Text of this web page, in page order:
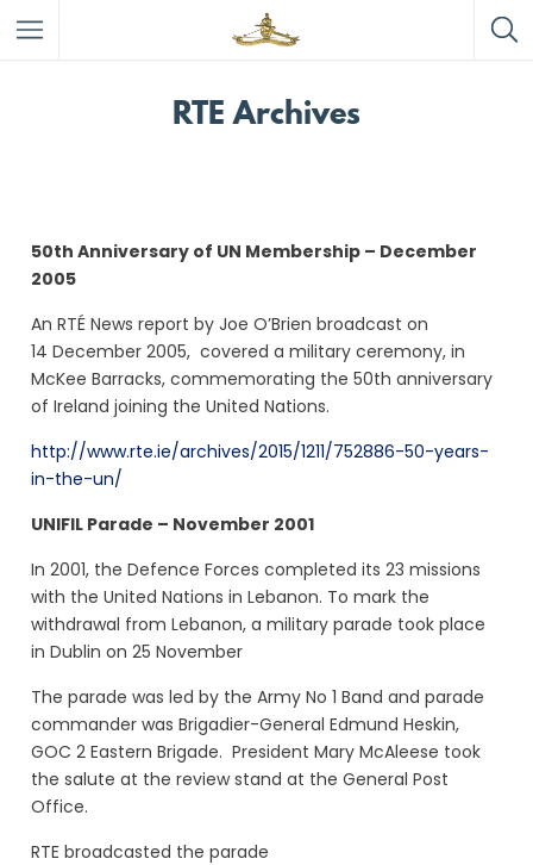
RTE Archives
50th Anniversary of UN Membership – December
2005
An RTÉ News report by Joe O’Brien broadcast on
14 December 2005, covered a military ceremony, in
McKee Barracks, commemorating the 50th anniversary
of Ireland joining the United Nations.
http://www.rte.ie/archives/2015/1211/752886-50-years-
in-the-un/
UNIFIL Parade – November 2001
In 2001, the Defence Forces completed its 23 missions
with the United Nations in Lebanon. To mark the
withdrawal from Lebanon, a military parade took place
in Dublin on 25 November
The parade was led by the Army No 1 Band and parade
commander was Brigadier-General Edmund Heskin,
GOC 2 Eastern Brigade. President Mary McAleese took
the salute at the review stand at the General Post
Office.
RTE broadcasted the parade